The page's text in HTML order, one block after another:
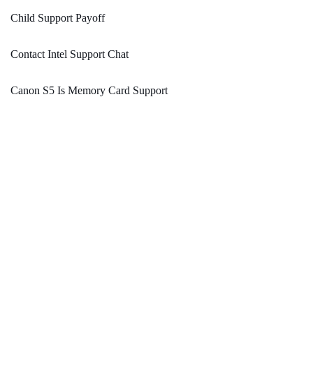
Child Support Payoff
Contact Intel Support Chat
Canon S5 Is Memory Card Support